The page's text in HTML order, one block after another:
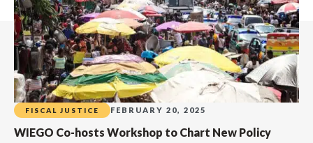
FISCAL JUSTICE FEBRUARY 20, 2025
WIEGO Co-hosts Workshop to Chart New Policy